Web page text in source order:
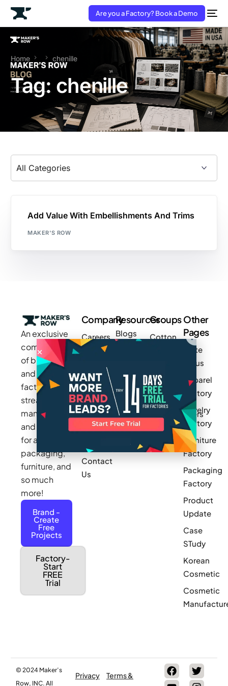
Are you a Factory? Book a Demo
Home chenille
Tag: chenille
Add Value With Embellishments And Trims
MAKER'S ROW
An exclusive
community
of brands
and
factories to
streamline
manufacturing
and sourcing
for apparel,
packaging,
furniture, and
so much
more!
Brand -
Create
Free
Projects
Factory-
Start
FREE
Trial
Company
Careers
Makers
Stories
Press
Privacy
Policy
Terms &
Contact
Us
Resources
Blogs
Videos
Pricing
Product
Updates
Log In
Groups
Cotton
Newark
Small Batch
Manufacturers
Sponsor
a Group
Other
Pages
Write
for us
Apparel
Factory
Jewelry
Factory
Furniture
Factory
Packaging
Factory
Product
Update
Case
STudy
Korean
Cosmetic
Cosmetic
© 2024 Maker’s
Row, INC. All
Privacy
Terms &